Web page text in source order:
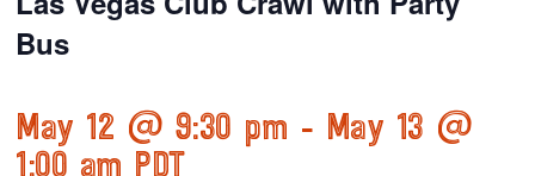
Bus
May 12 @ 9:30 pm - May 13 @
1:00 am PDT